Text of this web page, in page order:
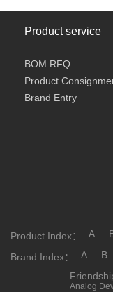
Product service
BOM RFQ
Product
Brand Entry
Product Index： A
Brand Index： A B
Analog